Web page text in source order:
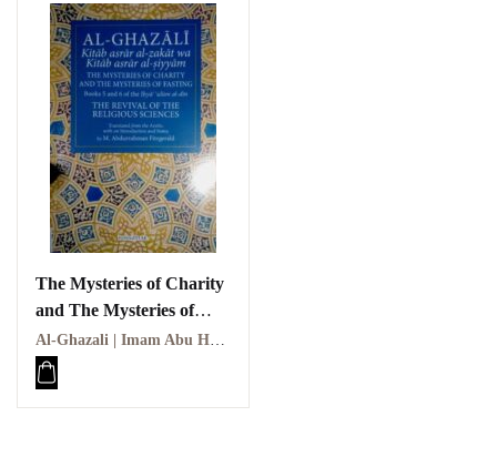
The Mysteries of Charity
and The Mysteries of
Fasting
Al-Ghazali | Imam Abu Hamid Al-Ghazali